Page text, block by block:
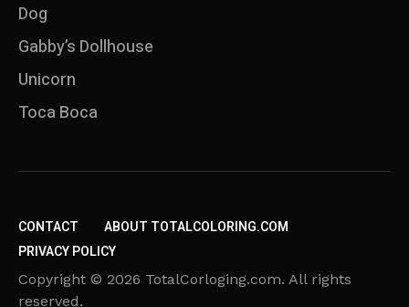
Dog
Gabby’s Dollhouse
Unicorn
Toca Boca
CONTACT
ABOUT TOTALCOLORING.COM
PRIVACY POLICY
Copyright © 2026 TotalCorloging.com. All rights
reserved.